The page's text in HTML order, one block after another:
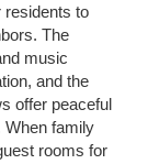
residents to
The
music
and the
offer peaceful
When family
rooms for